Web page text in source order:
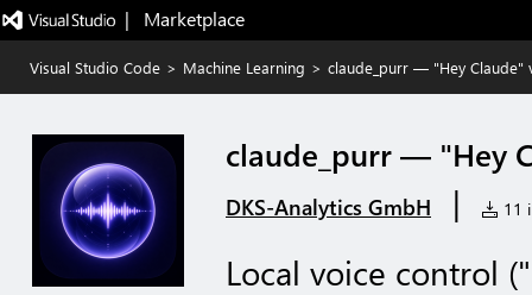
|   Marketplace
Visual Studio Code > Machine Learning > claude_purr — "Hey Claude"
claude_purr — "Hey
DKS-Analytics GmbH | 11
Local voice control